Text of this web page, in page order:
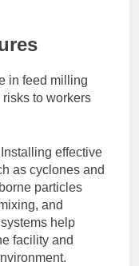
in feed milling
to workers
Installing effective
as cyclones and
particles
and
help
facility and